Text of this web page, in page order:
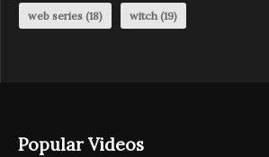
web series (18) witch (19)
Popular Videos